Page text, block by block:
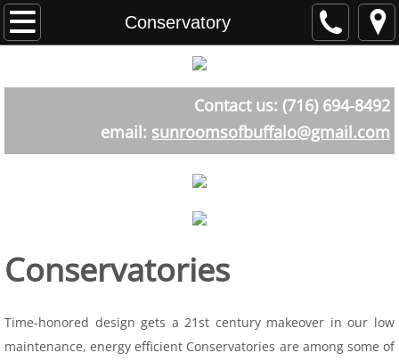
Conservatory
Home
Sunroom Styles
Curved Eave
Contact us: (716) 694-8492
email: sunroomsofbuffalo@gmail.com
Conservatories
Time-honored design gets a 21st century makeover in our low
maintenance, energy efficient Conservatories are among some of